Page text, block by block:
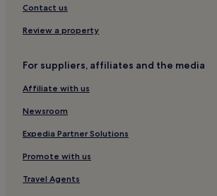
Roundham Hotels
Hotels near Watcombe Beach
Hotels near Little Theatre
Hotels near Inner Harbour
Hotels near Peaked Tor Cove Beach
Hotels near Splashdown Quaywest
Hotels near Babbacombe Cliff Railway
Hotels near Jungle Journey Adventure Golf
Contact us
Review a property
For suppliers, affiliates and the media
Affiliate with us
Newsroom
Expedia Partner Solutions
Promote with us
Travel Agents